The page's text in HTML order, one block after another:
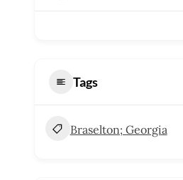
Tags
Braselton; Georgia